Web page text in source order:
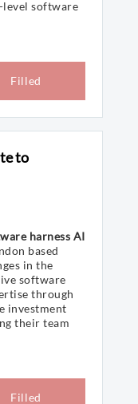
level software
Filled
to
harness AI
based
in the
software
through
investment
their team
Filled